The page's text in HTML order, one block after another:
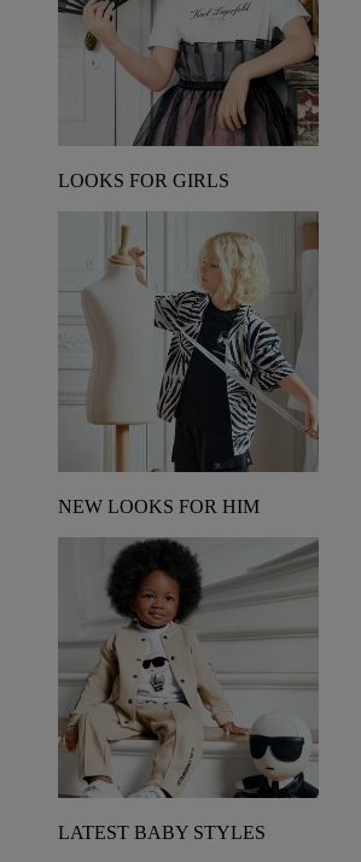
LOOKS FOR GIRLS
NEW LOOKS FOR HIM
LATEST BABY STYLES